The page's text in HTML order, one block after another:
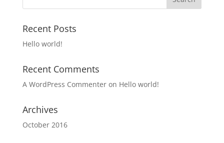
Recent Posts
Hello world!
Recent Comments
A WordPress Commenteron Hello world!
Archives
October 2016